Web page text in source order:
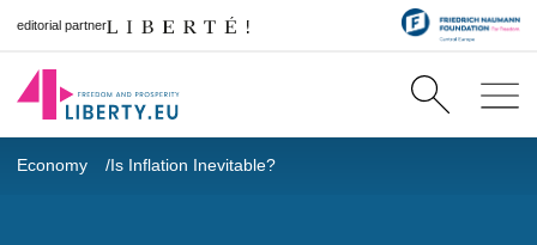
editorial partner
Economy Is Inflation Inevitable?